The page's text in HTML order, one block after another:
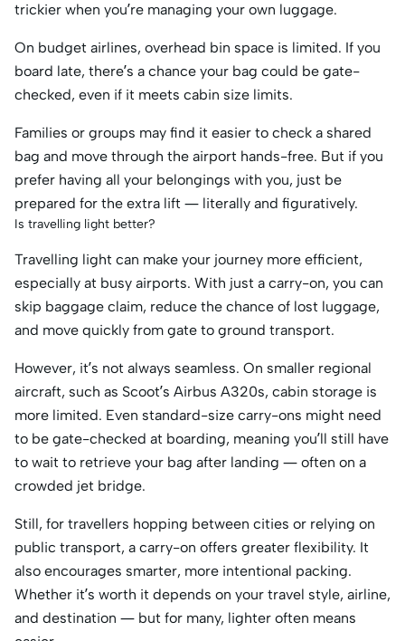
trickier when you’re managing your own luggage.
On budget airlines, overhead bin space is limited. If you
board late, there’s a chance your bag could be gate-
checked, even if it meets cabin size limits.
Families or groups may find it easier to check a shared
bag and move through the airport hands-free. But if you
prefer having all your belongings with you, just be
prepared for the extra lift — literally and figuratively.
Is travelling light better?
Travelling light can make your journey more efficient,
especially at busy airports. With just a carry-on, you can
skip baggage claim, reduce the chance of lost luggage,
and move quickly from gate to ground transport.
However, it’s not always seamless. On smaller regional
aircraft, such as Scoot’s Airbus A320s, cabin storage is
more limited. Even standard-size carry-ons might need
to be gate-checked at boarding, meaning you’ll still have
to wait to retrieve your bag after landing — often on a
crowded jet bridge.
Still, for travellers hopping between cities or relying on
public transport, a carry-on offers greater flexibility. It
also encourages smarter, more intentional packing.
Whether it’s worth it depends on your travel style, airline,
and destination — but for many, lighter often means